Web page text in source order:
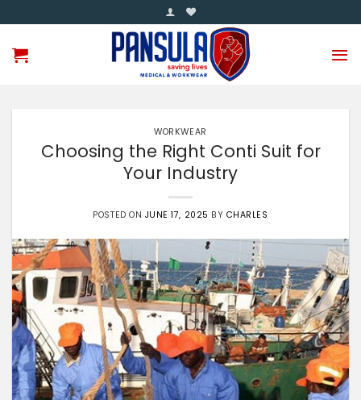
to
content
WORKWEAR
Choosing the Right Conti Suit for
Your Industry
POSTED ON JUNE 17, 2025 BY CHARLES